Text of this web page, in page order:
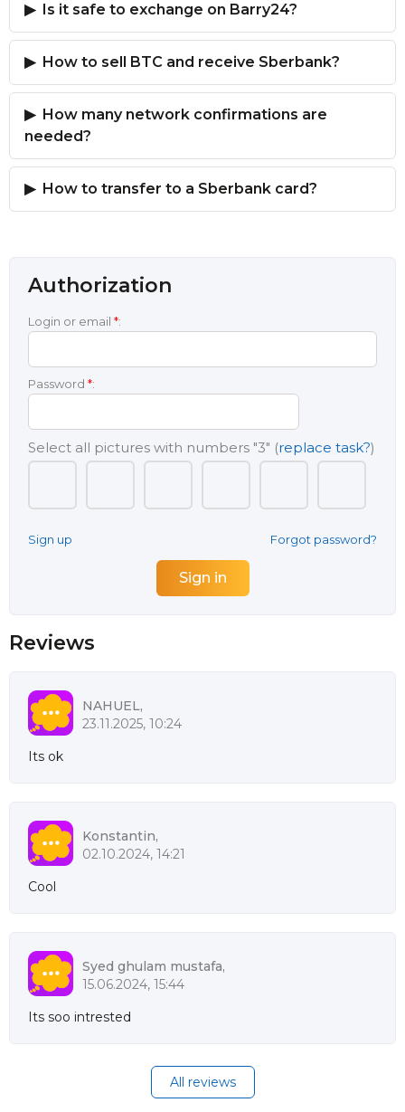
Is it safe to exchange on Barry24?
How to sell BTC and receive Sberbank?
How many network confirmations are
needed?
How to transfer to a Sberbank card?
Authorization
Login or email *:
Password *:
Select all pictures with numbers "3" (replace task?)
Sign up Forgot password?
Reviews
NAHUEL,
23.11.2025, 10:24
Its ok
Konstantin,
02.10.2024, 14:21
Cool
Syed ghulam mustafa,
15.06.2024, 15:44
Its soo intrested
All reviews